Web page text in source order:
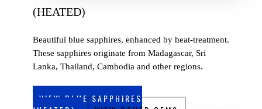
(HEATED)
Beautiful blue sapphires, enhanced by heat-treatment.
These sapphires originate from Madagascar, Sri
Lanka, Thailand, Cambodia and other regions.
VIEW BLUE SAPPHIRES